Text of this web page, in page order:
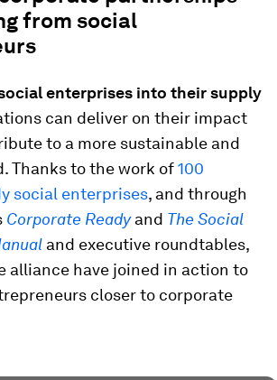
from social
enterprises into their supply
can deliver on their impact
to a more sustainable and
Thanks to the work of100
social enterprises, and through
Corporate Readyand The Social
and executive roundtables,
alliance have joined in action to
closer to corporate